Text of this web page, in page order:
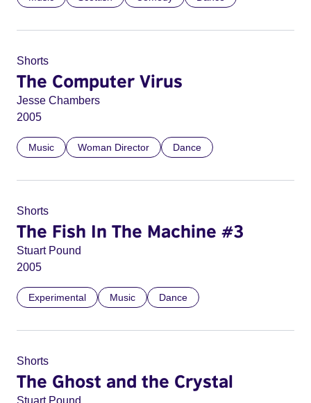
Shorts
The Computer Virus
Jesse Chambers
2005
Music Woman Director Dance
Shorts
The Fish In The Machine #3
Stuart Pound
2005
Experimental Music Dance
Shorts
The Ghost and the Crystal
Stuart Pound